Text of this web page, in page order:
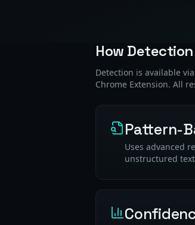
How
Detection is available via
Chrome Extension. All
Pattern-
Uses advanced
unstructured